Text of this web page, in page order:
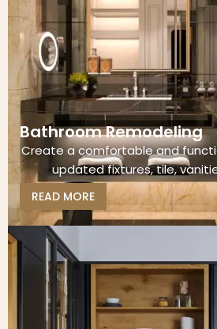
Bathroom Remodeling
Create a comfortable and
updated fixtures, tile,
READ MORE